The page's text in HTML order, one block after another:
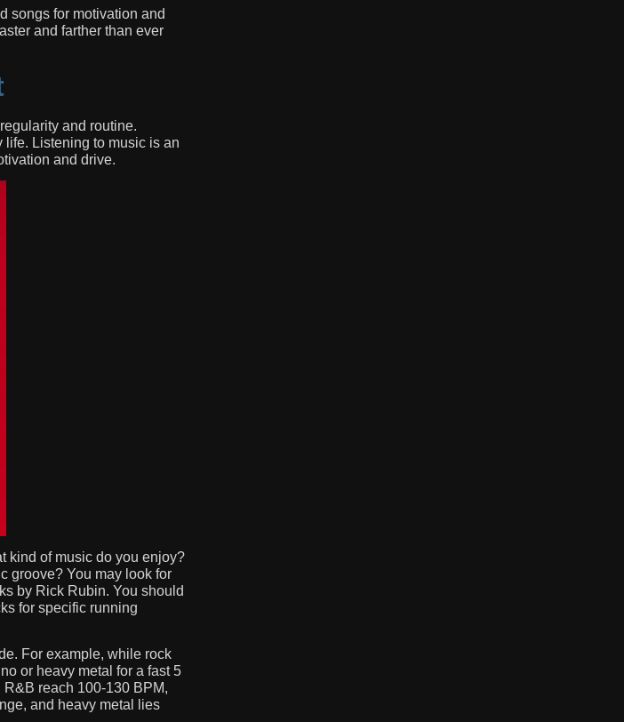
songs for motivation and
and farther than ever
and routine.
Listening to music is an
and drive.
kind of music do you enjoy?
groove? You may look for
by Rick Rubin. You should
for specific running
For example, while rock
or heavy metal for a fast 5
reach 100-130 BPM,
and heavy metal lies